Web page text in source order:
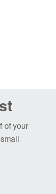
of your